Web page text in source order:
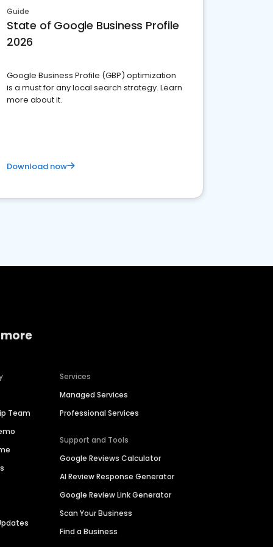
Guide
State of Google Business Profile
2026
Google Business Profile (GBP) optimization
is a must for any local search strategy. Learn
more about it.
Download now
Team
Services
Managed Services
Professional Services
Support and Tools
Google Reviews Calculator
AI Review Response Generator
Google Review Link Generator
Scan Your Business
Find a Business